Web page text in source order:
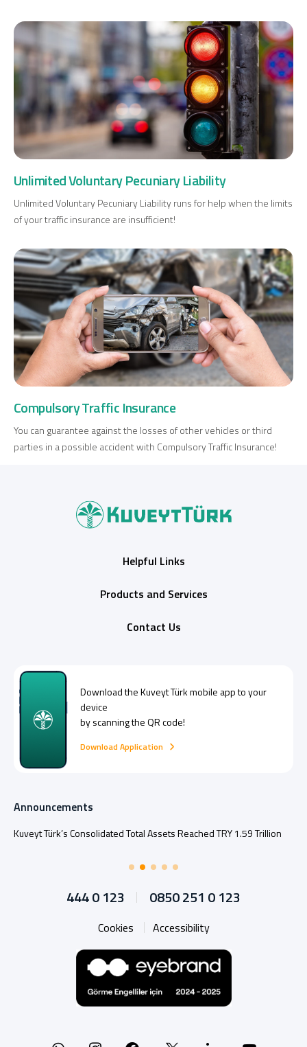
Unlimited Voluntary Pecuniary Liability
Unlimited Voluntary Pecuniary Liability runs for help when the limits
of your traffic insurance are insufficient!
Compulsory Traffic Insurance
You can guarantee against the losses of other vehicles or third
parties in a possible accident with Compulsory Traffic Insurance!
Helpful Links
Products and Services
Contact Us
Download theKuveyt Türkmobile app to your
device
by scanning the QR code!
Download Application
Announcements
Kuveyt Türk’s Consolidated Total Assets Reached TRY 1.59 Trillion
444 0 123 0850 251 0 123
Cookies Accessibility